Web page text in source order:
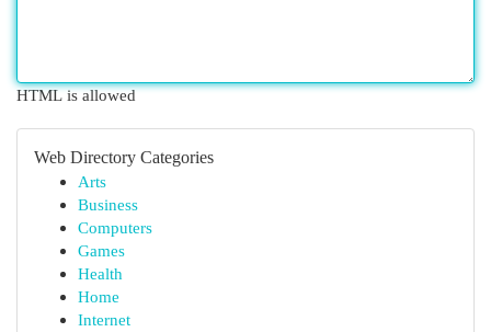
HTML is allowed
Web Directory Categories
Arts
Business
Computers
Games
Health
Home
Internet